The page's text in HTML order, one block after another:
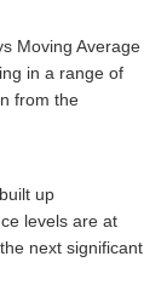
Moving Average
in a range of
from the
up
levels are at
next significant